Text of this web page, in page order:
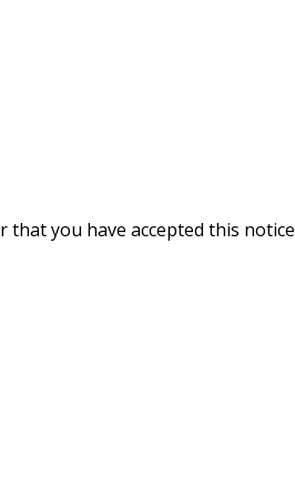
that you have accepted this